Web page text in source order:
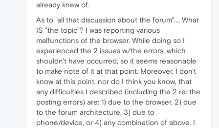
already knew of.
As to "all that discussion about the forum".... What
IS "the topic"? I was reporting various
malfunctions of the browser. While doing so I
experienced the 2 issues w/the errors, which
shouldn't have occurred, so it seems reasonable
to make note of it at that point. Moreover, I don't
know at this point, nor do I think you know, that
any difficulties I described (including the 2 re: the
posting errors) are: 1) due to the browser, 2) due
to the forum architecture, 3) due to
phone/device, or 4) any combination of above. I